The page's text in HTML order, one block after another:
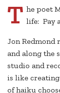
T he poet
life: Pay
Jon Redmond
and along the
studio and
is like creating
of haiku